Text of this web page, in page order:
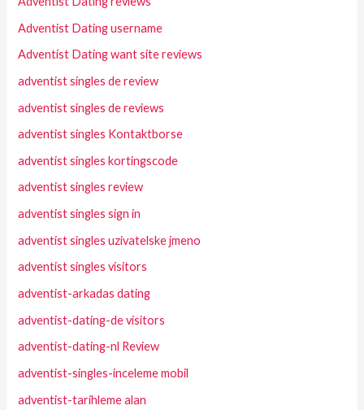
Adventist Dating username
Adventist Dating want site reviews
adventist singles de review
adventist singles de reviews
adventist singles Kontaktborse
adventist singles kortingscode
adventist singles review
adventist singles sign in
adventist singles uzivatelske jmeno
adventist singles visitors
adventist-arkadas dating
adventist-dating-de visitors
adventist-dating-nl Review
adventist-singles-inceleme mobil
adventist-tarihleme alan